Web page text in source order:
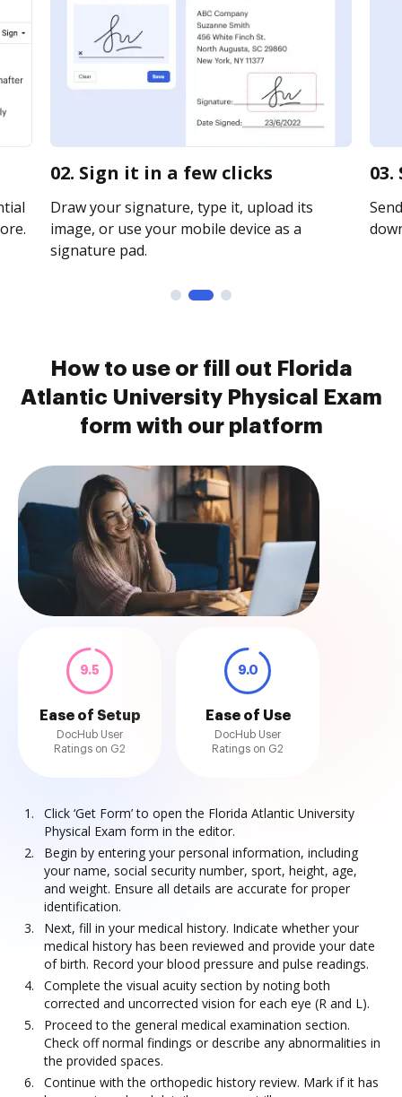
02. Sign it in a few clicks
Draw your signature, type it, upload its
image, or use your mobile device as a
signature pad.
How to use or fill out Florida
Atlantic University Physical Exam
form with our platform
9.5
Ease of Setup
DocHub User
Ratings on G2
9.0
Ease of Use
DocHub User
Ratings on G2
Click ‘Get Form’ to open the Florida Atlantic University
Physical Exam form in the editor.
Begin by entering your personal information, including
your name, social security number, sport, height, age,
and weight. Ensure all details are accurate for proper
identification.
Next, fill in your medical history. Indicate whether your
medical history has been reviewed and provide your date
of birth. Record your blood pressure and pulse readings.
Complete the visual acuity section by noting both
corrected and uncorrected vision for each eye (R and L).
Proceed to the general medical examination section.
Check off normal findings or describe any abnormalities in
the provided spaces.
Continue with the orthopedic history review. Mark if it has